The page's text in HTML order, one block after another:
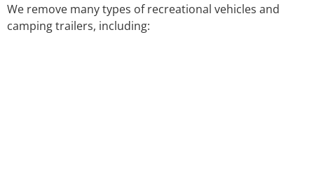
We remove many types of recreational vehicles and
camping trailers, including: